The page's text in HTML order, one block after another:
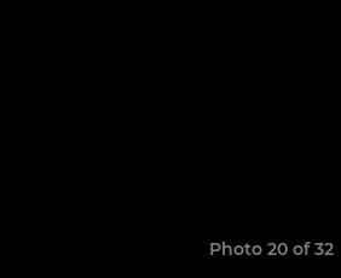
Photo 20 of 32